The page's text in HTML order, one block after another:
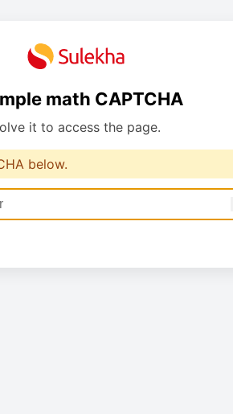
math CAPTCHA
it to access the page.
below.